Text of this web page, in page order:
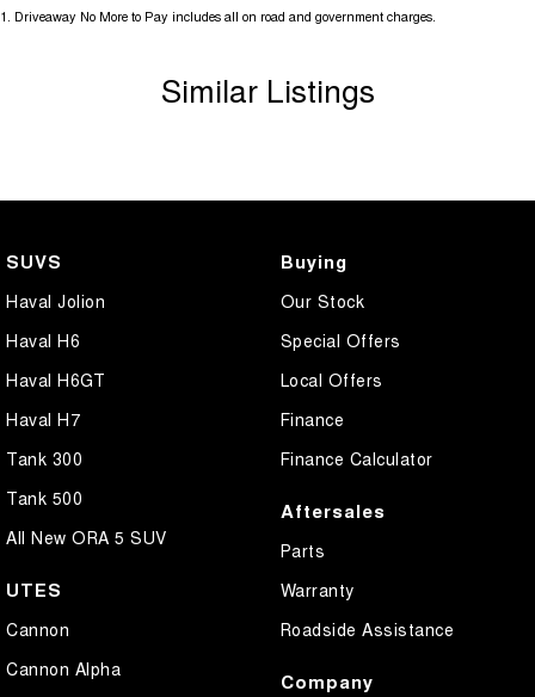
1. Driveaway No More to Pay includes all on road and government charges.
Similar Listings
SUVS
Haval Jolion
Haval H6
Haval H6GT
Haval H7
Tank 300
Tank 500
All New ORA 5 SUV
UTES
Cannon
Cannon Alpha
Buying
Our Stock
Special Offers
Local Offers
Finance
Finance Calculator
Aftersales
Parts
Warranty
Roadside Assistance
Company